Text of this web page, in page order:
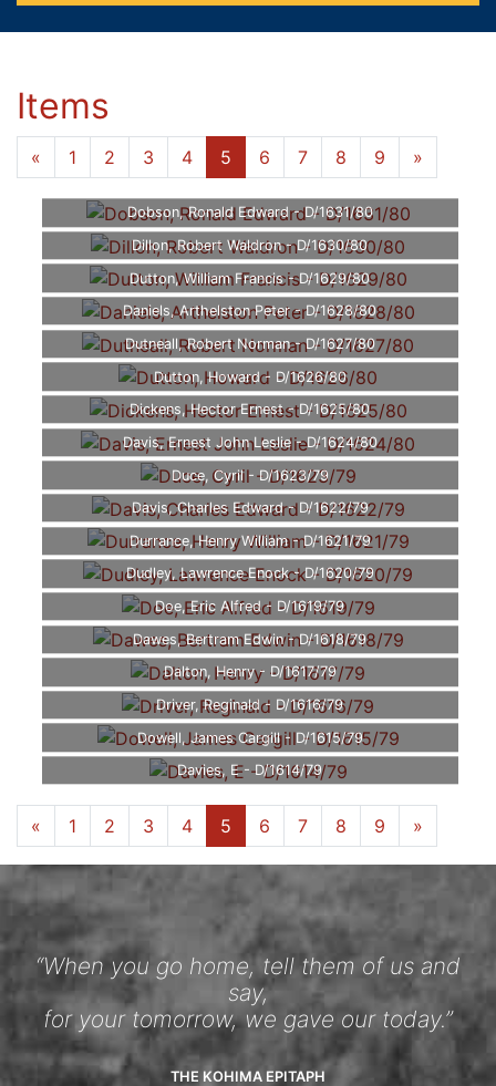
Items
« 1 2 3 4 5 6 7 8 9 »
Dobson, Ronald Edward - D/1631/80
Dillon, Robert Waldron - D/1630/80
Dutton, William Francis - D/1629/80
Daniels, Arthelston Peter - D/1628/80
Dutneall, Robert Norman - D/1627/80
Dutton, Howard - D/1626/80
Dickens, Hector Ernest - D/1625/80
Davis, Ernest John Leslie - D/1624/80
Duce, Cyril - D/1623/79
Davis, Charles Edward - D/1622/79
Durrance, Henry William - D/1621/79
Dudley, Lawrence Enock - D/1620/79
Doe, Eric Alfred - D/1619/79
Dawes, Bertram Edwin - D/1618/79
Dalton, Henry - D/1617/79
Driver, Reginald - D/1616/79
Dowell, James Cargill - D/1615/79
Davies, E - D/1614/79
« 1 2 3 4 5 6 7 8 9 »
“When you go home, tell them of us and
say,
for your tomorrow, we gave our today.”
THE KOHIMA EPITAPH